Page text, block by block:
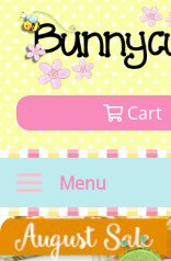
Cart
Menu